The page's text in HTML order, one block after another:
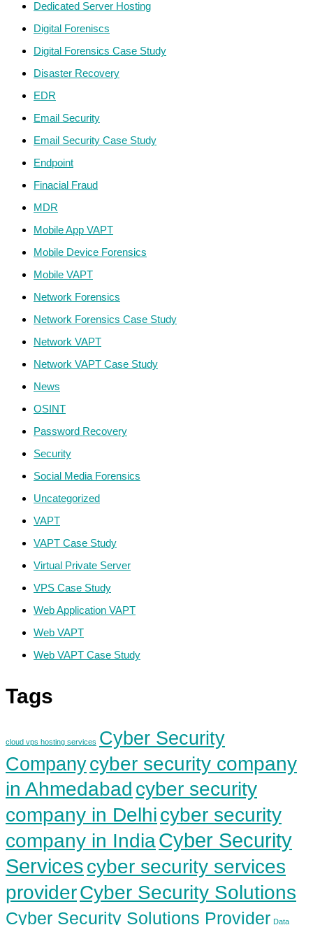
Dedicated Server Hosting
Digital Foreniscs
Digital Forensics Case Study
Disaster Recovery
EDR
Email Security
Email Security Case Study
Endpoint
Finacial Fraud
MDR
Mobile App VAPT
Mobile Device Forensics
Mobile VAPT
Network Forensics
Network Forensics Case Study
Network VAPT
Network VAPT Case Study
News
OSINT
Password Recovery
Security
Social Media Forensics
Uncategorized
VAPT
VAPT Case Study
Virtual Private Server
VPS Case Study
Web Application VAPT
Web VAPT
Web VAPT Case Study
Tags
cloud vps hosting services Cyber Security
Companycyber security company
in Ahmedabad cyber security
company in Delhicyber security
company in IndiaCyber Security
Servicescyber security services
providerCyber Security Solutions
Cyber Security Solutions Provider Data